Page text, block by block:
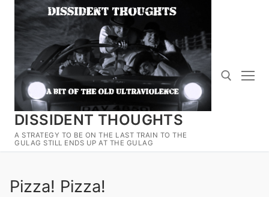
Skip
content
DISSIDENT THOUGHTS
A STRATEGY TO BE ON THE LAST TRAIN TO THE
GULAG STILL ENDS UP AT THE GULAG
Search for:
Pizza! Pizza!